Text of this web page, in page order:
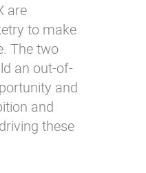
are
to make
The two
an out-of-
and
and
these